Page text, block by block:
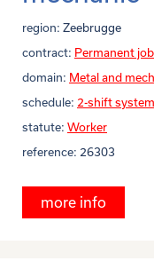
region: Zeebrugge
contract: Permanent
domain: Metal and
schedule: 2-shift system
statute: Worker
reference: 26303
more info